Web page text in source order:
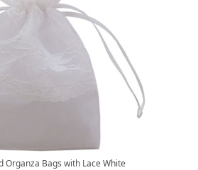
Organza Bags with Lace White